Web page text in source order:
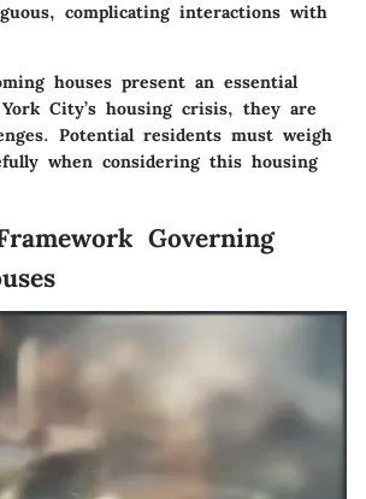
complicating interactions with
houses present an essential
City’s housing crisis, they are
Potential residents must weigh
when considering this housing
Governing